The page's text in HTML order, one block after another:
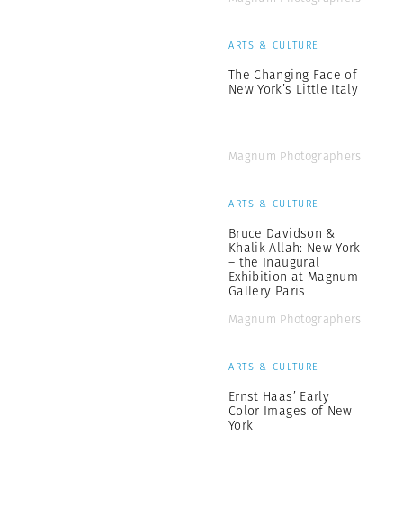
ARTS & CULTURE
The Changing Face of
New York’s Little Italy
Magnum Photographers
ARTS & CULTURE
Bruce Davidson &
Khalik Allah: New York
– the Inaugural
Exhibition at Magnum
Gallery Paris
Magnum Photographers
ARTS & CULTURE
Ernst Haas’ Early
Color Images of New
York